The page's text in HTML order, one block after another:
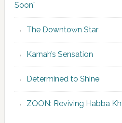
Soon”
The Downtown Star
Karnah’s Sensation
Determined to Shine
ZOON: Reviving Habba